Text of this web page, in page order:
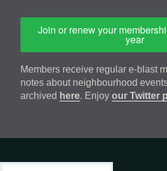
Join or renew your
year
Members receive regular e-blast
notes about neighbourhood
archived here. Enjoy our Twitter
Content
address
Search